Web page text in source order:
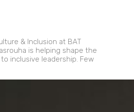
& Inclusion at BAT
is helping shape the
inclusive leadership. Few